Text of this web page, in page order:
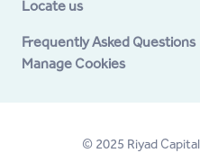
Locate us
Frequently Asked Questions
Manage Cookies
© 2025 Riyad